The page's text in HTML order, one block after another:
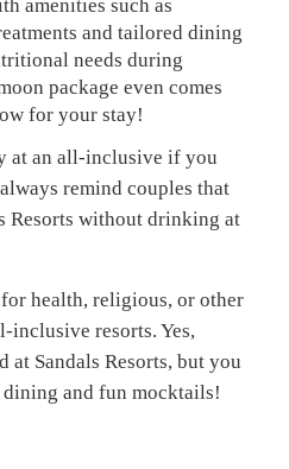
amenities such as
and tailored dining
needs during
package even comes
for your stay!
at an all-inclusive if you
remind couples that
Resorts without drinking at
health, religious, or other
inclusive resorts. Yes,
Sandals Resorts, but you
and fun mocktails!